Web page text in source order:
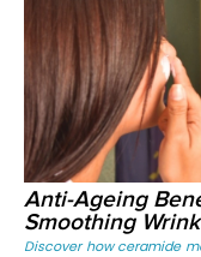
Anti-Ageing
Smoothing
Discover how ceramide